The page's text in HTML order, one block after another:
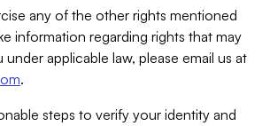
any of the other rights mentioned
information regarding rights that may
applicable law, please email us at
.
steps to verify your identity and